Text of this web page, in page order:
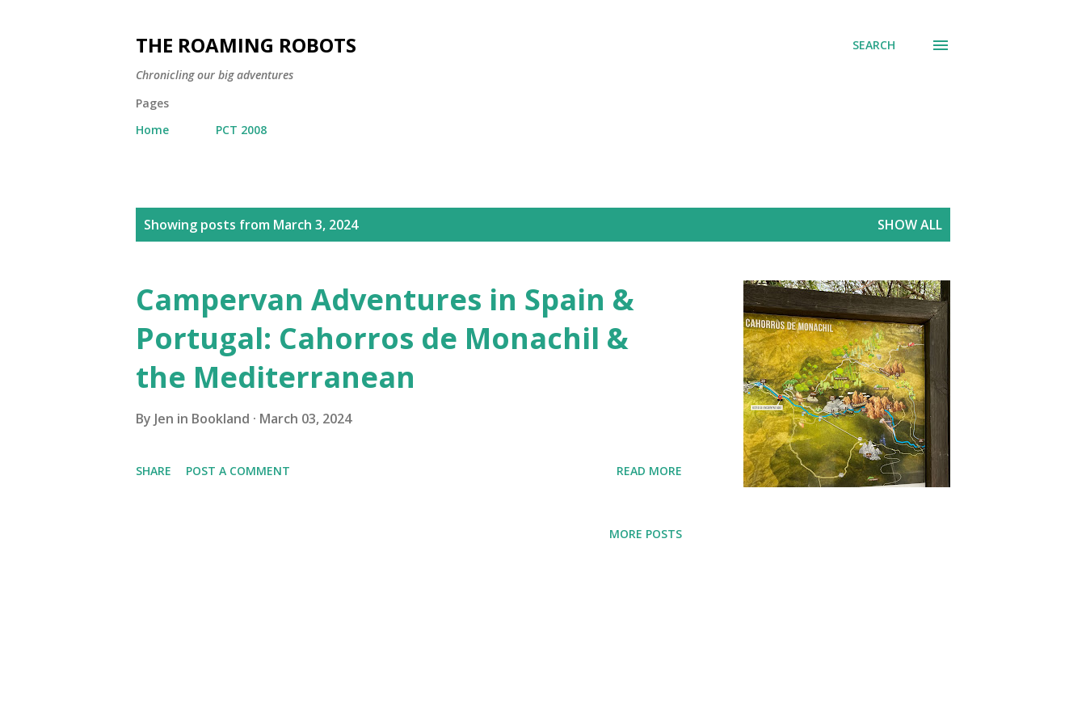
THE ROAMING ROBOTS
Chronicling our big adventures
SEARCH
Pages
Home
PCT 2008
Showing posts from March 3, 2024 SHOW ALL
Campervan Adventures in Spain &
Portugal: Cahorros de Monachil &
the Mediterranean
By Jen in Bookland March 03, 2024
SHARE POST A COMMENT READ MORE
MORE POSTS